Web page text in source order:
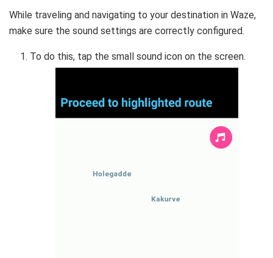
While traveling and navigating to your destination in Waze,
make sure the sound settings are correctly configured.
To do this, tap the small sound icon on the screen.